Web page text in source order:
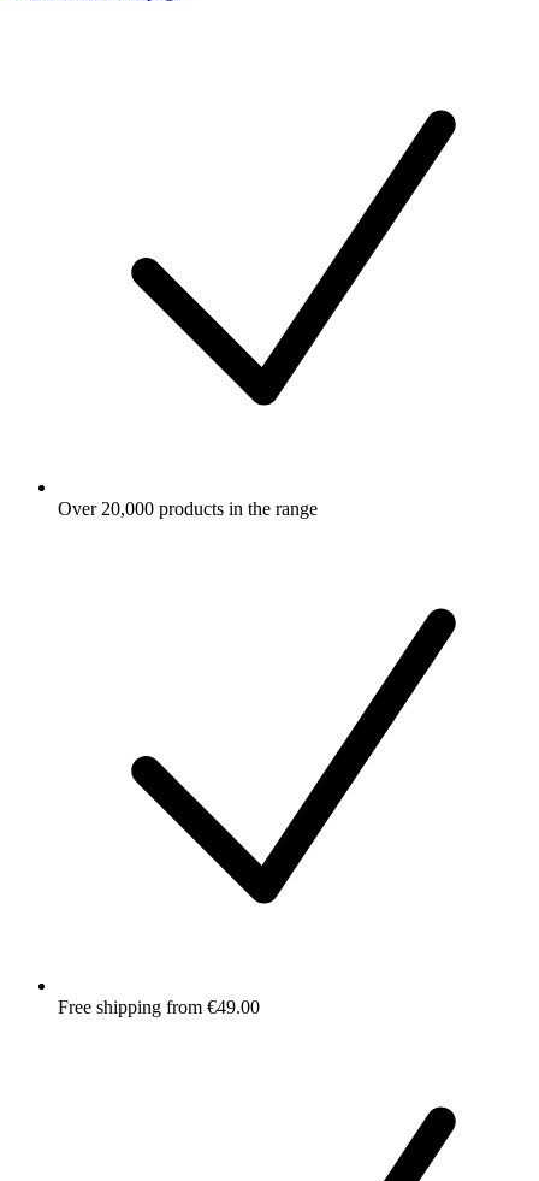
Over 20,000 products in the range
Free shipping from €49.00